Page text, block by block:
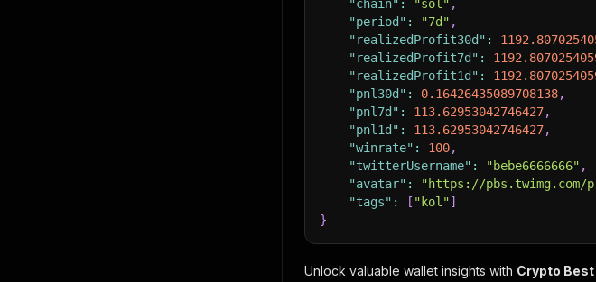
"chain" : "sol" ,
"period" : "7d" ,
"realizedProfit30d" :
"realizedProfit7d" :
"realizedProfit1d" :
"pnl30d" : 0.16426435089708138,
"pnl7d" : 113.62953042746427,
"pnl1d" : 113.62953042746427,
"winrate" : 100,
"twitterUsername" : "bebe6666666" ,
"avatar" : "https://pbs.twimg.com/
"tags" : [ "kol"]
}
Unlock valuable wallet insights with Crypto